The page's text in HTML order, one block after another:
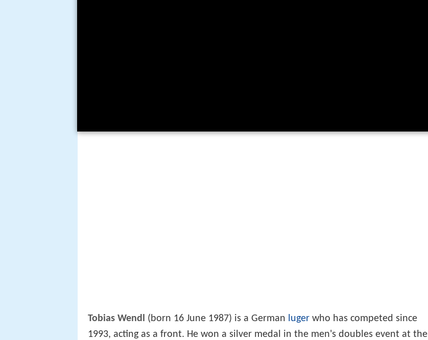
Tobias Wendl (born 16 June 1987) is a German luger who has competed since
1993, acting as a front. He won a silver medal in the men's doubles event at the